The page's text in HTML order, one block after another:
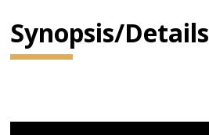
Synopsis/Details